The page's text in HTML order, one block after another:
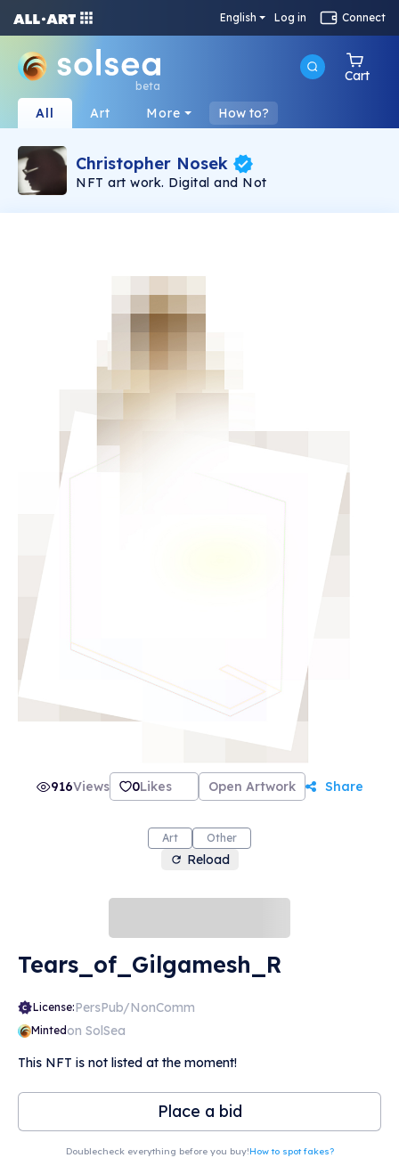
English Log in Connect
beta
Cart
All Art More How to?
Christopher Nosek
NFT art work. Digital and Not
916Views 0Likes Open Artwork Share
Art Other
Reload
Tears_of_Gilgamesh_R
License:PersPub/NonComm
Mintedon SolSea
This NFT is not listed at the moment!
Place a bid
Doublecheck everything before you buy!How to spot fakes?